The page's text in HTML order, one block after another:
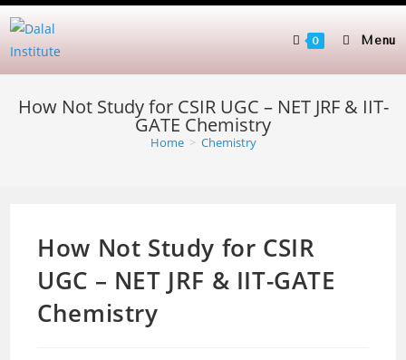
Skip
to
content
0 Menu
How Not Study for CSIR UGC – NET JRF & IIT-
GATE Chemistry
Home > Chemistry
How Not Study for CSIR
UGC – NET JRF & IIT-GATE
Chemistry